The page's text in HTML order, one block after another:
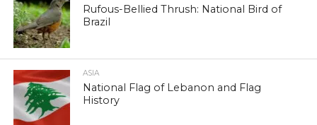
Rufous-Bellied Thrush: National Bird of
Brazil
ASIA
National Flag of Lebanon and Flag
History